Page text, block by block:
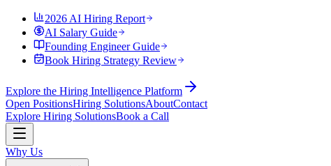
2026 AI Hiring Report
AI Salary Guide
Founding Engineer Guide
Book Hiring Strategy Review
Explore the Hiring Intelligence Platform
Open PositionsHiring SolutionsAboutContact
Explore Hiring SolutionsBook a Call
Why Us